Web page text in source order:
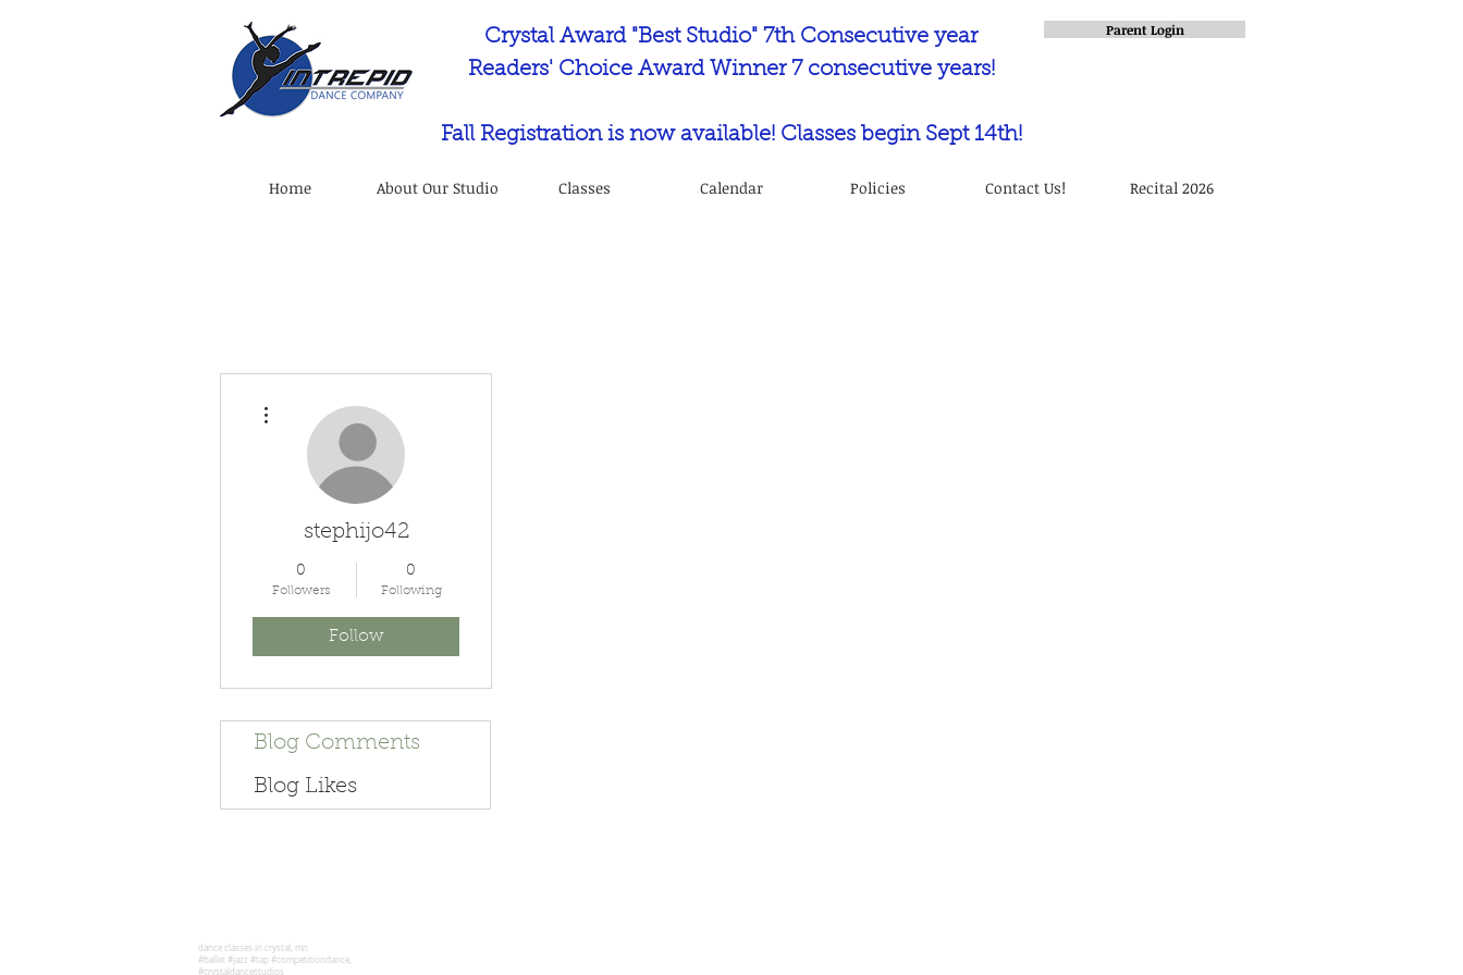
Crystal Award "Best Studio" 7th Consecutive year
Readers' Choice Award Winner 7 consecutive years!
Fall Registration is now available! Classes begin Sept 14th!
Parent Login
Home About Our Studio Classes Calendar Policies Contact Us! Recital 2026
stephijo42
0
Followers
0
Following
Follow
Blog Comments
Blog Likes
dance classes in crystal, mn
#ballet #jazz #tap #competitiondance,
#crystaldancestudios